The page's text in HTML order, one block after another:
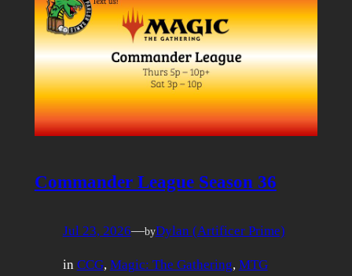
Commander League Season 36
Jul 23, 2026—byDylan (Artificer Prime)
in CCG, Magic: The Gathering, MTG